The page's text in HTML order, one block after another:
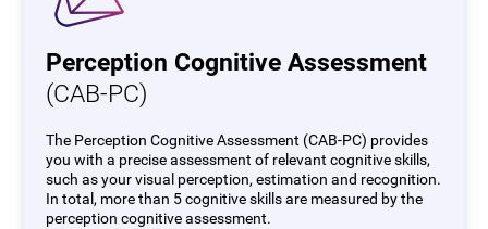
Perception Cognitive Assessment
(CAB-PC)
The Perception Cognitive Assessment (CAB-PC) provides
you with a precise assessment of relevant cognitive skills,
such as your visual perception, estimation and recognition.
In total, more than 5 cognitive skills are measured by the
perception cognitive assessment.